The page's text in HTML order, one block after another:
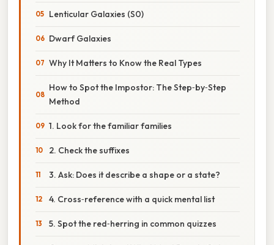
Lenticular Galaxies (S0)
Dwarf Galaxies
Why It Matters to Know the Real Types
How to Spot the Impostor: The Step‑by‑Step
Method
1. Look for the familiar families
2. Check the suffixes
3. Ask: Does it describe a shape or a state?
4. Cross‑reference with a quick mental list
5. Spot the red‑herring in common quizzes